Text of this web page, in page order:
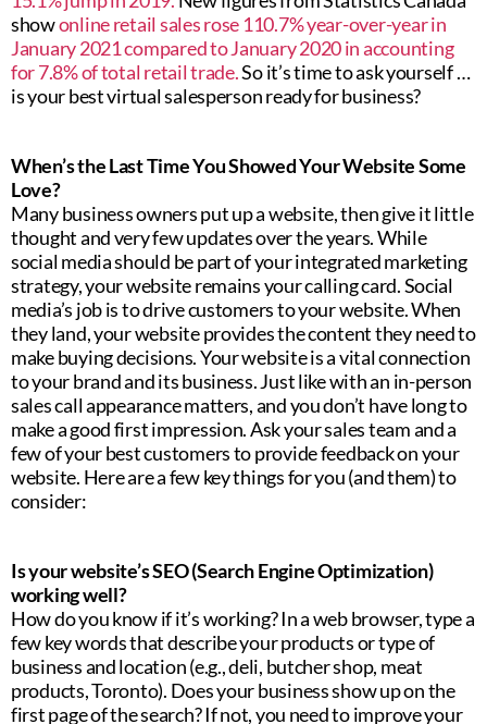
showonline retail sales rose 110.7% year-over-year in
January 2021 compared to January 2020 in accounting
for 7.8% of total retail trade.So it’s time to ask yourself …
is your best virtual salesperson ready for business?
When’s the Last Time You Showed Your Website Some
Love?
Many business owners put up a website, then give it little
thought and very few updates over the years. While
social media should be part of your integrated marketing
strategy, your website remains your calling card. Social
media’s job is to drive customers to your website. When
they land, your website provides the content they need to
make buying decisions. Your website is a vital connection
to your brand and its business. Just like with an in-person
sales call appearance matters, and you don’t have long to
make a good first impression. Ask your sales team and a
few of your best customers to provide feedback on your
website. Here are a few key things for you (and them) to
consider:
Is your website’s SEO (Search Engine Optimization)
working well?
How do you know if it’s working? In a web browser, type a
few key words that describe your products or type of
business and location (e.g., deli, butcher shop, meat
products, Toronto). Does your business show up on the
first page of the search? If not, you need to improve your